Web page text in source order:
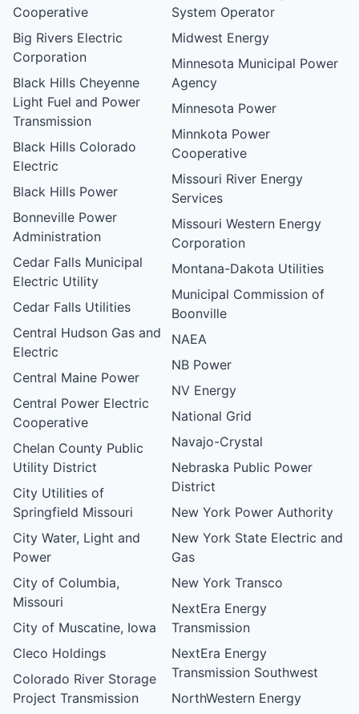
Cooperative
Big Rivers Electric
Corporation
Black Hills Cheyenne
Light Fuel and Power
Transmission
Black Hills Colorado
Electric
Black Hills Power
Bonneville Power
Administration
Cedar Falls Municipal
Electric Utility
Cedar Falls Utilities
Central Hudson Gas and
Electric
Central Maine Power
Central Power Electric
Cooperative
Chelan County Public
Utility District
City Utilities of
Springfield Missouri
City Water, Light and
Power
City of Columbia,
Missouri
City of Muscatine, Iowa
Cleco Holdings
Colorado River Storage
Project Transmission
System Operator
Midwest Energy
Minnesota Municipal Power
Agency
Minnesota Power
Minnkota Power
Cooperative
Missouri River Energy
Services
Missouri Western Energy
Corporation
Montana-Dakota Utilities
Municipal Commission of
Boonville
NAEA
NB Power
NV Energy
National Grid
Navajo-Crystal
Nebraska Public Power
District
New York Power Authority
New York State Electric and
Gas
New York Transco
NextEra Energy
Transmission
NextEra Energy
Transmission Southwest
NorthWestern Energy